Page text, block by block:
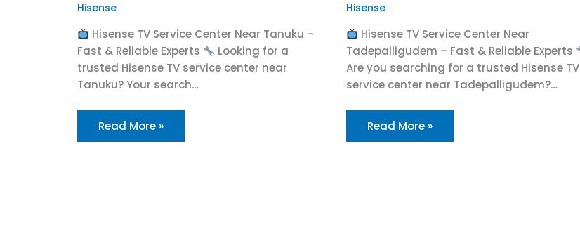
Hisense
Hisense TV Service Center Near Tanuku –
Fast & Reliable Experts
Looking for a
trusted Hisense TV service center near
Tanuku? Your search…
Read More »
Hisense
Hisense TV Service Center Near
Tadepalligudem – Fast & Reliable Experts
Are you searching for a trusted Hisense TV
service center near Tadepalligudem?…
Read More »